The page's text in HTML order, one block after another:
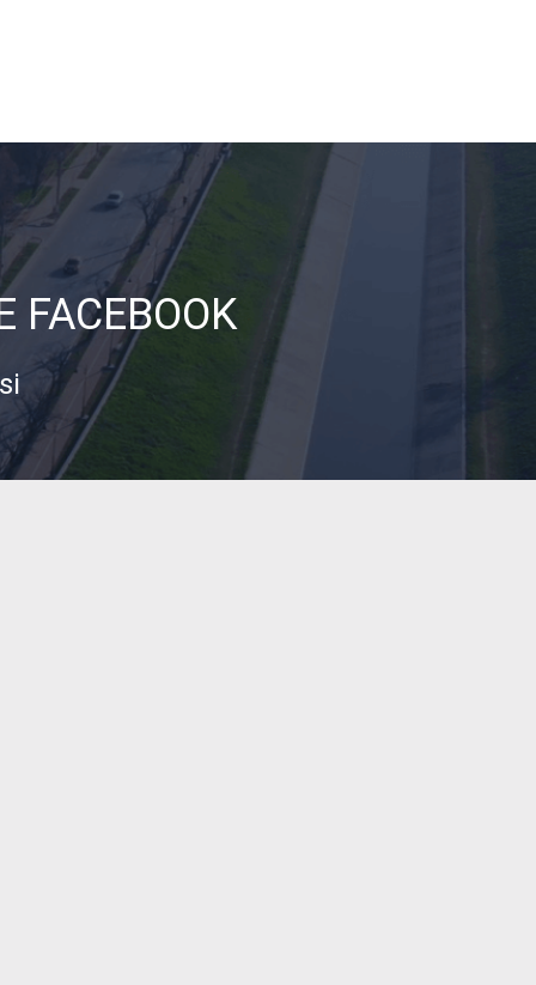
FACEBOOK